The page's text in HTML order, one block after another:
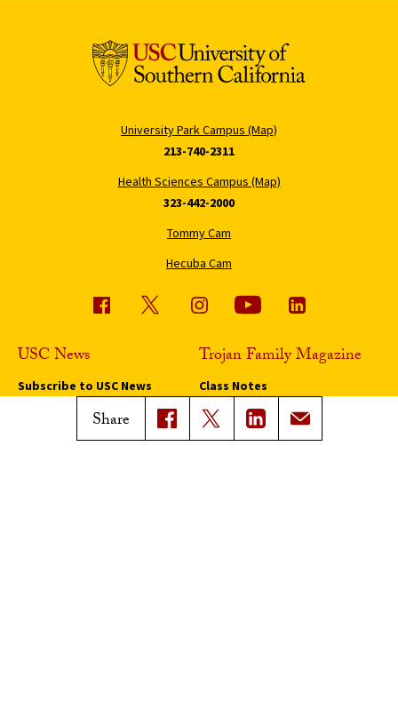
Share
University Park Campus (Map)
213-740-2311
Health Sciences Campus (Map)
323-442-2000
Tommy Cam
Hecuba Cam
USC News
Subscribe to USC News
Trojan Family Magazine
Class Notes
Magazine Issues
Connect with Trojan Family